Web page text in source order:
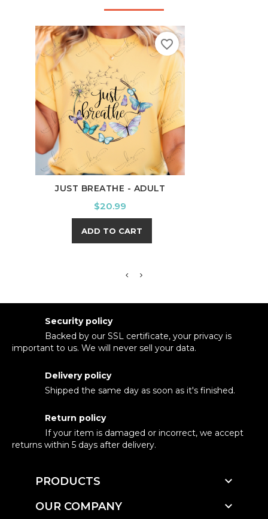
JUST BREATHE - ADULT
Price
$20.99
ADD TO CART
favorite_border
Security policy
Backed by our SSL certificate, your privacy is
important to us. We will never sell your data.
Delivery policy
Shipped the same day as soon as it's finished.
Return policy
If your item is damaged or incorrect, we accept
returns within 5 days after delivery.
PRODUCTS 
OUR COMPANY 